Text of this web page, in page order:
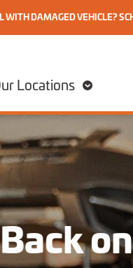
WITH DAMAGED VEHICLE?
Locations